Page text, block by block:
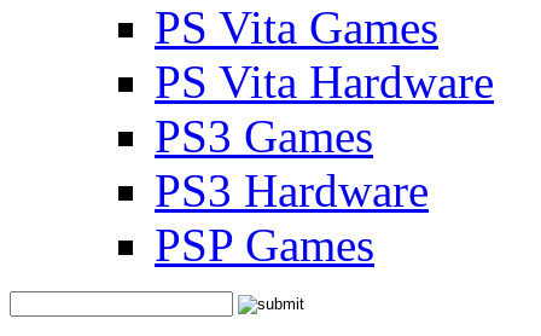
PS Vita Games
PS Vita Hardware
PS3 Games
PS3 Hardware
PSP Games